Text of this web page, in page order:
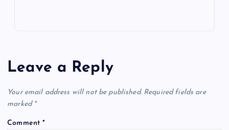
Leave a Reply
Your email address will not be published. Required fields are
marked *
Comment*